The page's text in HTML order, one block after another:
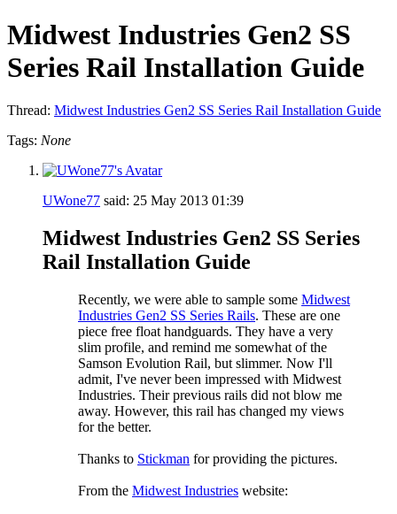
Midwest Industries Gen2 SS
Series Rail Installation Guide
Thread: Midwest Industries Gen2 SS Series Rail Installation Guide
Tags: None
UWone77 said: 25 May 2013 01:39
Midwest Industries Gen2 SS Series
Rail Installation Guide
Recently, we were able to sample some Midwest
Industries Gen2 SS Series Rails. These are one
piece free float handguards. They have a very
slim profile, and remind me somewhat of the
Samson Evolution Rail, but slimmer. Now I'll
admit, I've never been impressed with Midwest
Industries. Their previous rails did not blow me
away. However, this rail has changed my views
for the better.
Thanks to Stickman for providing the pictures.
From the Midwest Industries website: